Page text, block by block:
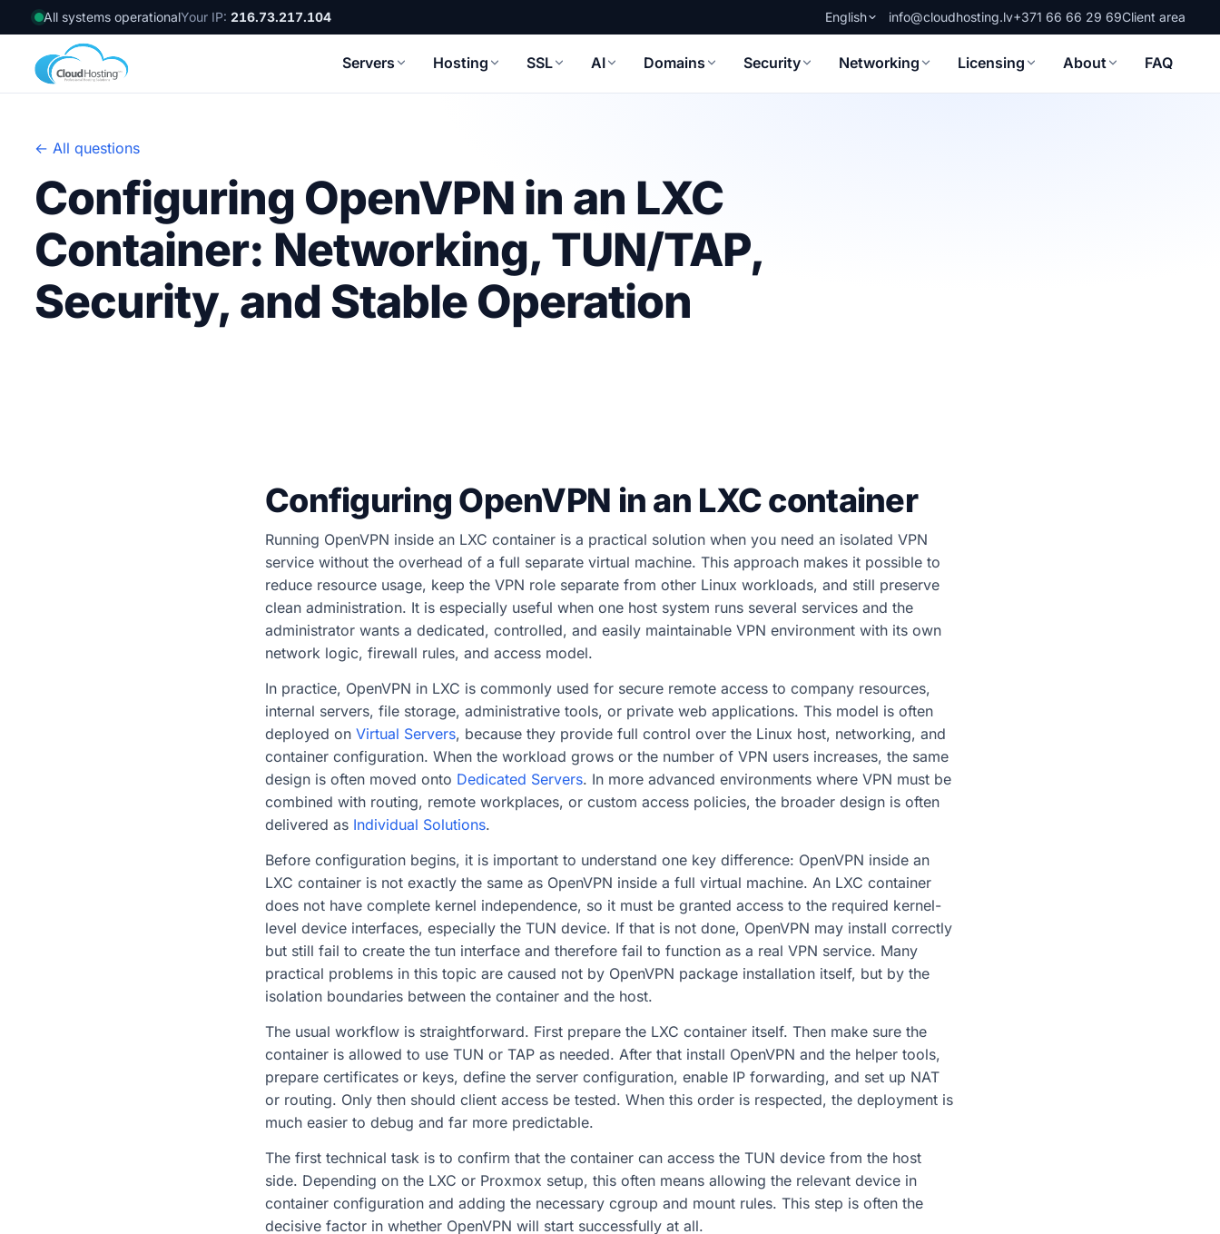
All systems operationalYour IP: 216.73.217.104 English info@cloudhosting.lv+371 66 66 29 69Client area
Servers Hosting SSL AI Domains Security Networking Licensing About FAQ
← All questions
Configuring OpenVPN in an LXC
Container: Networking, TUN/TAP,
Security, and Stable Operation
Configuring OpenVPN in an LXC container
Running OpenVPN inside an LXC container is a practical solution when you need an isolated VPN
service without the overhead of a full separate virtual machine. This approach makes it possible to
reduce resource usage, keep the VPN role separate from other Linux workloads, and still preserve
clean administration. It is especially useful when one host system runs several services and the
administrator wants a dedicated, controlled, and easily maintainable VPN environment with its own
network logic, firewall rules, and access model.
In practice, OpenVPN in LXC is commonly used for secure remote access to company resources,
internal servers, file storage, administrative tools, or private web applications. This model is often
deployed on Virtual Servers, because they provide full control over the Linux host, networking, and
container configuration. When the workload grows or the number of VPN users increases, the same
design is often moved onto Dedicated Servers. In more advanced environments where VPN must be
combined with routing, remote workplaces, or custom access policies, the broader design is often
delivered as Individual Solutions.
Before configuration begins, it is important to understand one key difference: OpenVPN inside an
LXC container is not exactly the same as OpenVPN inside a full virtual machine. An LXC container
does not have complete kernel independence, so it must be granted access to the required kernel-
level device interfaces, especially the TUN device. If that is not done, OpenVPN may install correctly
but still fail to create the tun interface and therefore fail to function as a real VPN service. Many
practical problems in this topic are caused not by OpenVPN package installation itself, but by the
isolation boundaries between the container and the host.
The usual workflow is straightforward. First prepare the LXC container itself. Then make sure the
container is allowed to use TUN or TAP as needed. After that install OpenVPN and the helper tools,
prepare certificates or keys, define the server configuration, enable IP forwarding, and set up NAT
or routing. Only then should client access be tested. When this order is respected, the deployment is
much easier to debug and far more predictable.
The first technical task is to confirm that the container can access the TUN device from the host
side. Depending on the LXC or Proxmox setup, this often means allowing the relevant device in
container configuration and adding the necessary cgroup and mount rules. This step is often the
decisive factor in whether OpenVPN will start successfully at all.